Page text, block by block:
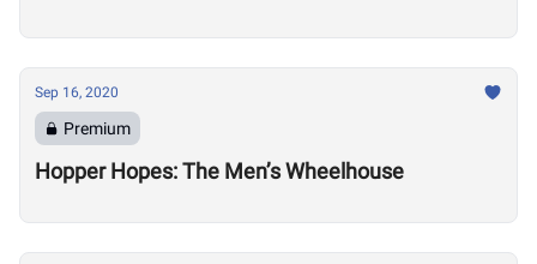
Sep 16, 2020
Premium
Hopper Hopes: The Men’s Wheelhouse